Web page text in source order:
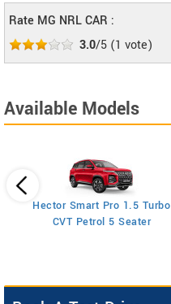
Rate MG NRL CAR :
3.0/5 (1 vote)
Available Models
Hector Smart Pro 1.5 Turbo
CVT Petrol 5 Seater